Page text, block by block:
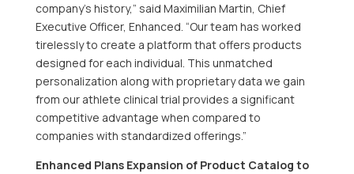
company’s history,” said Maximilian Martin, Chief
Executive Officer, Enhanced. “Our team has worked
tirelessly to create a platform that offers products
designed for each individual. This unmatched
personalization along with proprietary data we gain
from our athlete clinical trial provides a significant
competitive advantage when compared to
companies with standardized offerings.”
Enhanced Plans Expansion of Product Catalog to